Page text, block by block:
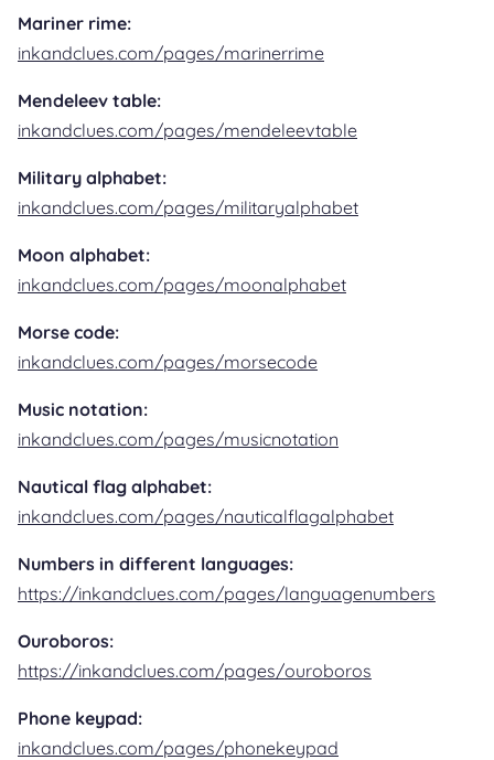
Mariner rime:
inkandclues.com/pages/marinerrime
Mendeleev table:
inkandclues.com/pages/mendeleevtable
Military alphabet:
inkandclues.com/pages/militaryalphabet
Moon alphabet:
inkandclues.com/pages/moonalphabet
Morse code:
inkandclues.com/pages/morsecode
Music notation:
inkandclues.com/pages/musicnotation
Nautical flag alphabet:
inkandclues.com/pages/nauticalflagalphabet
Numbers in different languages:
https://inkandclues.com/pages/languagenumbers
Ouroboros:
https://inkandclues.com/pages/ouroboros
Phone keypad:
inkandclues.com/pages/phonekeypad